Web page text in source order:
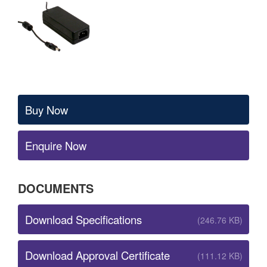
Buy Now
Enquire Now
DOCUMENTS
Download Specifications (246.76 KB)
Download Approval Certificate (111.12 KB)